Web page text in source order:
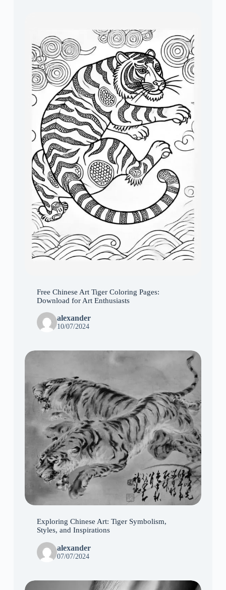
Free Chinese Art Tiger Coloring Pages:
Download for Art Enthusiasts
alexander
10/07/2024
Exploring Chinese Art: Tiger Symbolism,
Styles, and Inspirations
alexander
07/07/2024